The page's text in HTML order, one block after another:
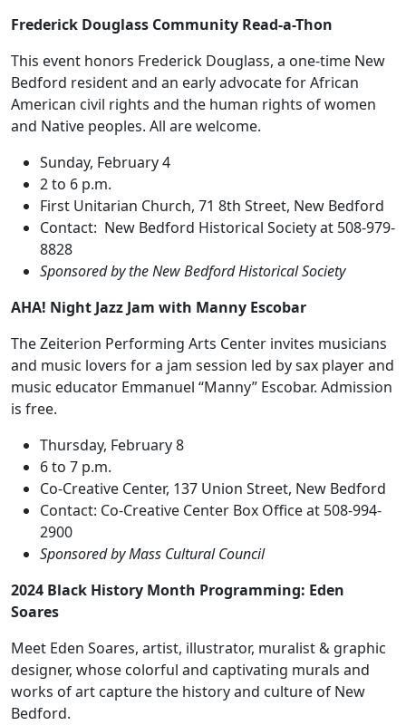
Frederick Douglass Community Read-a-Thon
This event honors Frederick Douglass, a one-time New
Bedford resident and an early advocate for African
American civil rights and the human rights of women
and Native peoples. All are welcome.
Sunday, February 4
2 to 6 p.m.
First Unitarian Church, 71 8th Street, New Bedford
Contact: New Bedford Historical Society at 508-979-
8828
Sponsored by the New Bedford Historical Society
AHA! Night Jazz Jam with Manny Escobar
The Zeiterion Performing Arts Center invites musicians
and music lovers for a jam session led by sax player and
music educator Emmanuel “Manny” Escobar. Admission
is free.
Thursday, February 8
6 to 7 p.m.
Co-Creative Center, 137 Union Street, New Bedford
Contact: Co-Creative Center Box Office at 508-994-
2900
Sponsored by Mass Cultural Council
2024 Black History Month Programming: Eden
Soares
Meet Eden Soares, artist, illustrator, muralist & graphic
designer, whose colorful and captivating murals and
works of art capture the history and culture of New
Bedford.